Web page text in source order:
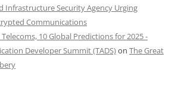
Infrastructure Security Agency Urging
Communications
10 Global Predictions for 2025 -
Developer Summit (TADS)on The Great